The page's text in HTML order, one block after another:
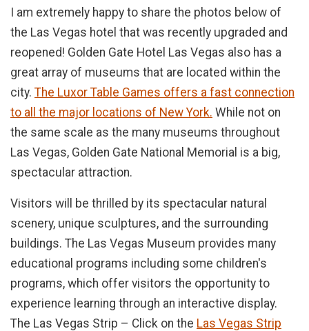
I am extremely happy to share the photos below of
the Las Vegas hotel that was recently upgraded and
reopened! Golden Gate Hotel Las Vegas also has a
great array of museums that are located within the
city. The Luxor Table Games offers a fast connection
to all the major locations of New York. While not on
the same scale as the many museums throughout
Las Vegas, Golden Gate National Memorial is a big,
spectacular attraction.
Visitors will be thrilled by its spectacular natural
scenery, unique sculptures, and the surrounding
buildings. The Las Vegas Museum provides many
educational programs including some children's
programs, which offer visitors the opportunity to
experience learning through an interactive display.
The Las Vegas Strip – Click on the Las Vegas Strip